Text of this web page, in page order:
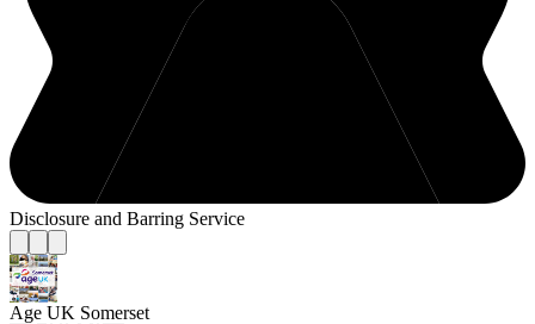
Disclosure and Barring Service
Age UK Somerset